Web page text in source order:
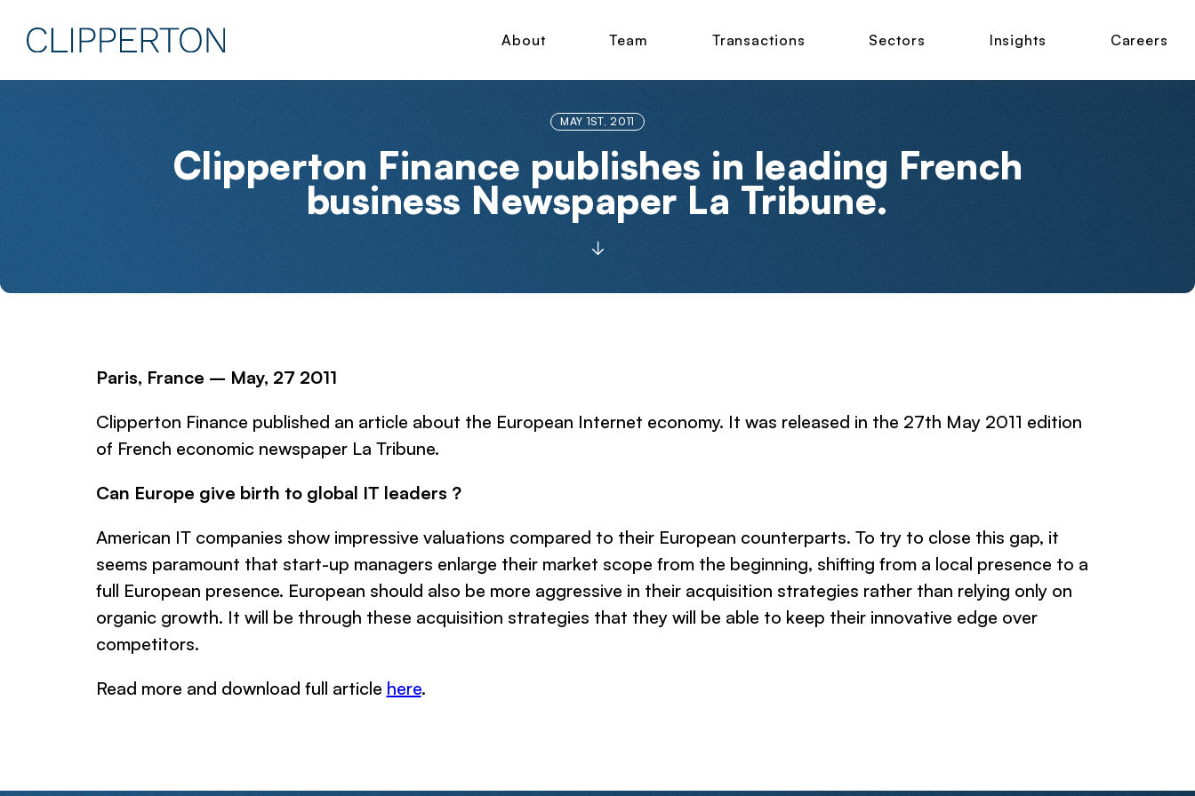
About Team Transactions Sectors Insights Careers
MAY 1ST, 2011
Clipperton Finance publishes in leading French
business Newspaper La Tribune.
Paris, France – May, 27 2011
Clipperton Finance published an article about the European Internet economy. It was released in the 27th May 2011 edition
of French economic newspaper La Tribune.
Can Europe give birth to global IT leaders ?
American IT companies show impressive valuations compared to their European counterparts. To try to close this gap, it
seems paramount that start-up managers enlarge their market scope from the beginning, shifting from a local presence to a
full European presence. European should also be more aggressive in their acquisition strategies rather than relying only on
organic growth. It will be through these acquisition strategies that they will be able to keep their innovative edge over
competitors.
Read more and download full article here.